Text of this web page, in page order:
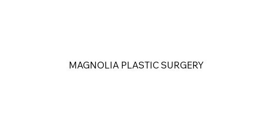
MAGNOLIA PLASTIC SURGERY